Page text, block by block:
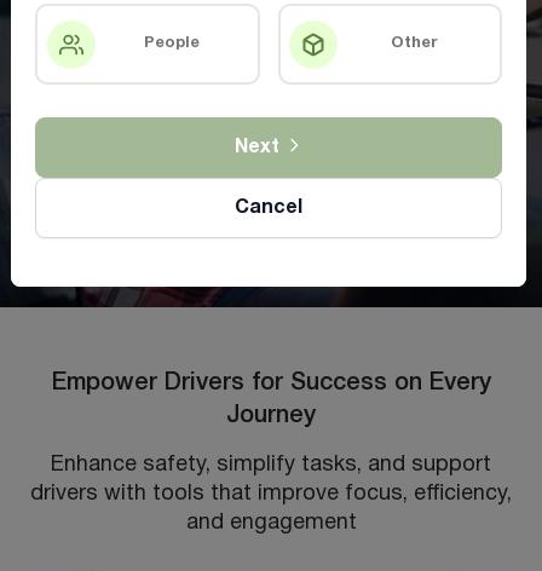
Empower Drivers for Success on Every
Journey
Enhance safety, simplify tasks, and support
drivers with tools that improve focus, efficiency,
and engagement
People Other
Cancel
Next